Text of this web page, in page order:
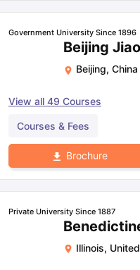
Government University Since 1896
Beijing
Beijing, China
View all 49 Courses
Courses & Fees
Brochure
Private University Since 1887
Illinois,